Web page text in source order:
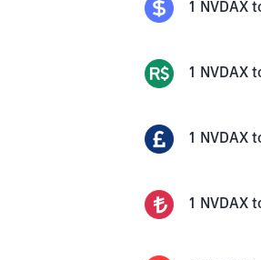
1 NVDAX
1 NVDAX
1 NVDAX
1 NVDAX